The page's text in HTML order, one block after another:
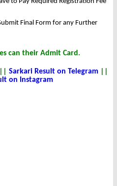
Final Form for any Further
can their Admit Card.
Sarkari Result on Telegram||
on Instagram